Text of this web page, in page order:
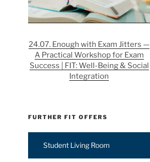
24.07. Enough with Exam Jitters —
A Practical Workshop for Exam
Success | FIT: Well-Being & Social
Integration
FURTHER FIT OFFERS
Student Living Room